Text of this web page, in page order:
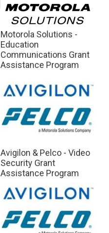
Motorola Solutions -
Education
Communications Grant
Assistance Program
Avigilon & Pelco - Video
Security Grant
Assistance Program